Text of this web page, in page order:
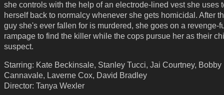
she controls with the help of an electrode-lined vest she uses
herself back to normalcy whenever she gets homicidal. After
guy she's ever fallen for is murdered, she goes on a revenge-
rampage to find the killer while the cops pursue her as their
suspect.
Starring: Kate Beckinsale, Stanley Tucci, Jai Courtney, Bobby
Cannavale, Laverne Cox, David Bradley
Director: Tanya Wexler